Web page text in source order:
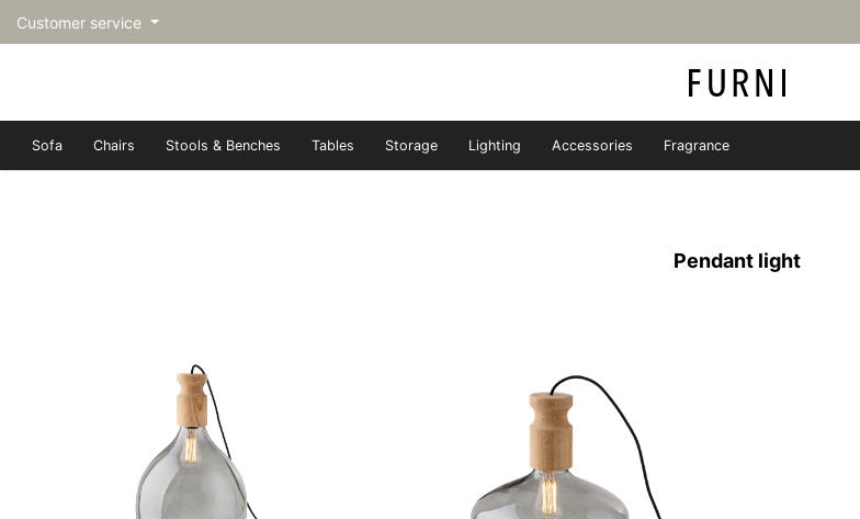
Customer service
Sofa Chairs Stools & Benches Tables Storage Lighting Accessories Fragrance
Pendant light